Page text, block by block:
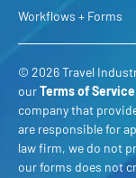
Workflows + Forms
© 2026 Travel
ourTerms of Service
company that
are responsible for
law firm, we do not
our forms does not